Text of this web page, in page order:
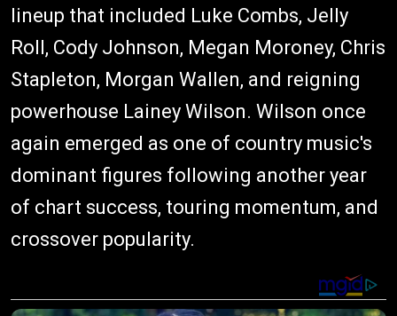
lineup that included Luke Combs, Jelly
Roll, Cody Johnson, Megan Moroney, Chris
Stapleton, Morgan Wallen, and reigning
powerhouse Lainey Wilson. Wilson once
again emerged as one of country music's
dominant figures following another year
of chart success, touring momentum, and
crossover popularity.